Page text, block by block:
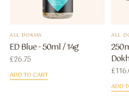
ALL DOKHA
ED Blue - 50ml / 14g
£26.75
ADD TO CART
ALL
£
ADD